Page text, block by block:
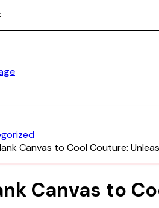
Canvas to Cool Couture:
Canvas to